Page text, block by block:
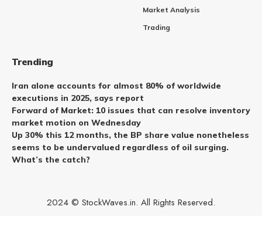
Market Analysis
Trading
Trending
Iran alone accounts for almost 80% of worldwide
executions in 2025, says report
Forward of Market: 10 issues that can resolve inventory
market motion on Wednesday
Up 30% this 12 months, the BP share value nonetheless
seems to be undervalued regardless of oil surging.
What’s the catch?
2024 © StockWaves.in. All Rights Reserved.